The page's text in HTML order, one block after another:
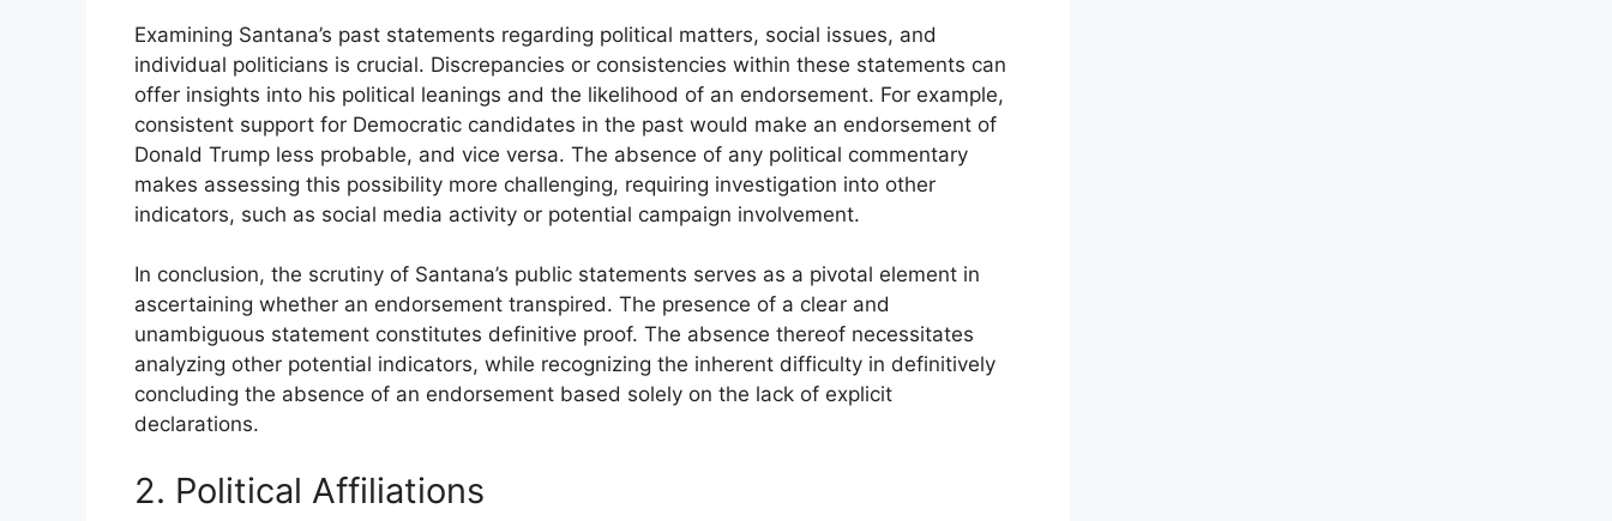
Examining Santana’s past statements regarding political matters, social issues, and
individual politicians is crucial. Discrepancies or consistencies within these statements can
offer insights into his political leanings and the likelihood of an endorsement. For example,
consistent support for Democratic candidates in the past would make an endorsement of
Donald Trump less probable, and vice versa. The absence of any political commentary
makes assessing this possibility more challenging, requiring investigation into other
indicators, such as social media activity or potential campaign involvement.
In conclusion, the scrutiny of Santana’s public statements serves as a pivotal element in
ascertaining whether an endorsement transpired. The presence of a clear and
unambiguous statement constitutes definitive proof. The absence thereof necessitates
analyzing other potential indicators, while recognizing the inherent difficulty in definitively
concluding the absence of an endorsement based solely on the lack of explicit
declarations.
2. Political Affiliations